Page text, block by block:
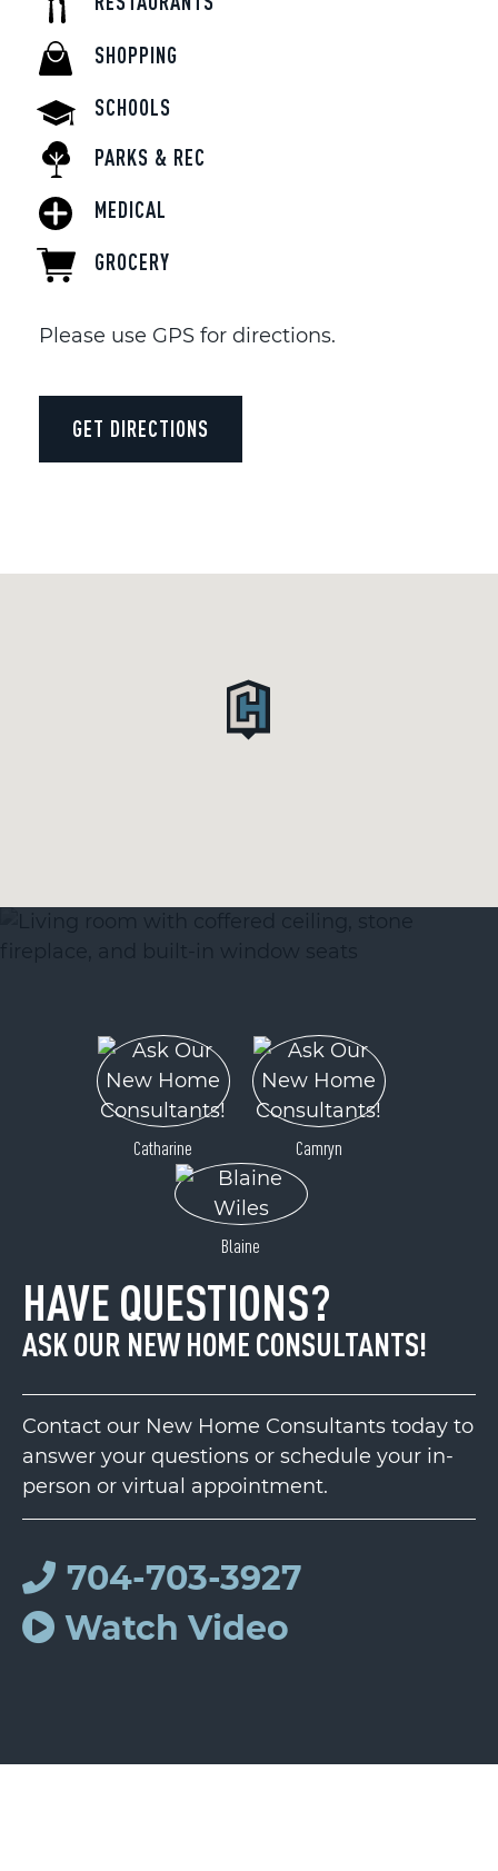
SHOPPING
SCHOOLS
PARKS & REC
MEDICAL
GROCERY
Please use GPS for directions.
GET DIRECTIONS
Catharine Camryn
Blaine
HAVE QUESTIONS?
ASK OUR NEW HOME CONSULTANTS!
Contact our New Home Consultants today to
answer your questions or schedule your in-
person or virtual appointment.
704-703-3927
Watch Video